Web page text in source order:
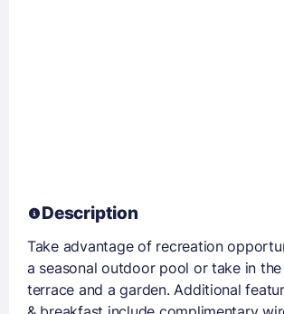
Description
Take advantage of recreation
a seasonal outdoor pool or take in
terrace and a garden. Additional